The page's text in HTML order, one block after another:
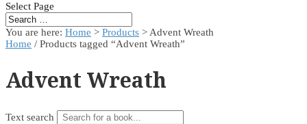
Select Page
You are here: Home > Products > Advent Wreath
Home / Products tagged “Advent Wreath”
Advent Wreath
Text search